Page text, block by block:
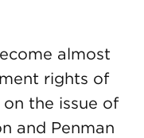
almost
rights of
the issue of
and Penman